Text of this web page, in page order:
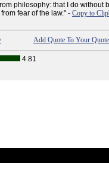
philosophy: that I do without
fear of the law." - Copy to
Add Quote To Your
4.81